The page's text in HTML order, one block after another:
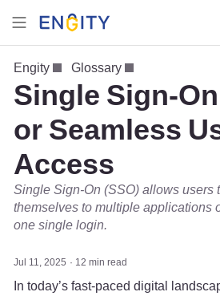
Engity Glossary
Single Sign-
or Seamless
Access
Single Sign-On (SSO) allows users
themselves to multiple applications
one single login.
Jul 11, 2025 12 min read
In today’s fast-paced digital